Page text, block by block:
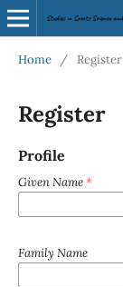
Home / Register
Register
Profile
Given Name *
Family Name